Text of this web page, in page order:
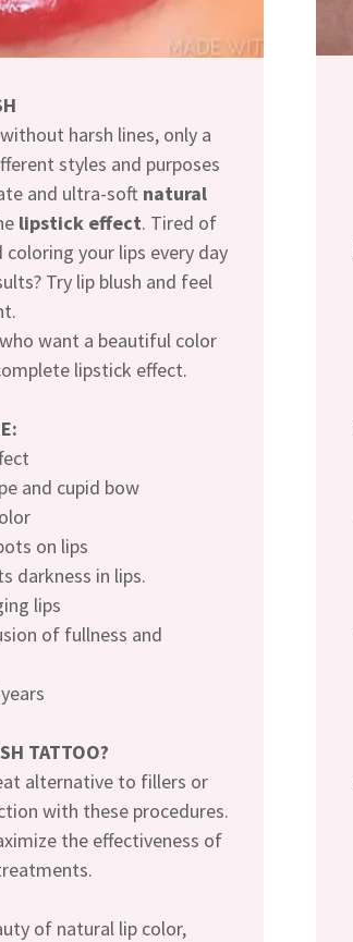
harsh lines, only a
styles and purposes
and ultra-soft natural
lipstick effect. Tired of
your lips every day
Try lip blush and feel
want a beautiful color
lipstick effect.
and cupid bow
on lips
darkness in lips.
lips
of fullness and
TATTOO?
alternative to fillers or
with these procedures.
the effectiveness of
of natural lip color,